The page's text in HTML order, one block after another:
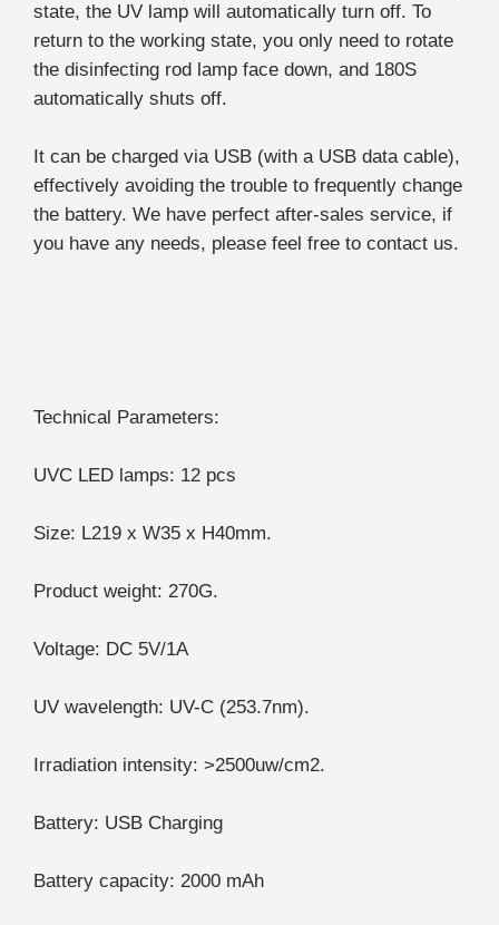
state, the UV lamp will automatically turn off. To
return to the working state, you only need to rotate
the disinfecting rod lamp face down, and 180S
automatically shuts off.
It can be charged via USB (with a USB data cable),
effectively avoiding the trouble to frequently change
the battery. We have perfect after-sales service, if
you have any needs, please feel free to contact us.
Technical Parameters:
UVC LED lamps: 12 pcs
Size: L219 x W35 x H40mm.
Product weight: 270G.
Voltage: DC 5V/1A
UV wavelength: UV-C (253.7nm).
Irradiation intensity: >2500uw/cm2.
Battery: USB Charging
Battery capacity: 2000 mAh